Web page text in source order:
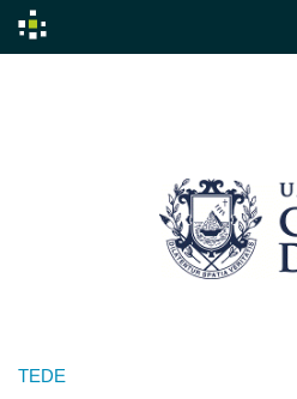
TEDE